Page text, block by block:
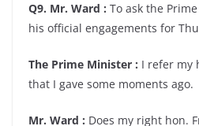
Q9. Mr. Ward : To ask the
his official engagements for
The Prime Minister : I refer my
that I gave some moments ago.
Mr. Ward : Does my right hon.